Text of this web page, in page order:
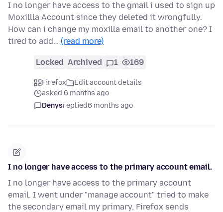
I no longer have access to the gmail i used to sign up
Moxillla Account since they deleted it wrongfully.
How can i change my moxilla email to another one? I
tired to add… (read more)
Locked Archived 1 169
Firefox
Edit account details
asked 6 months ago
Denysreplied6 months ago
I no longer have access to the primary account email.
I no longer have access to the primary account
email. I went under "manage account" tried to make
the secondary email my primary, Firefox sends